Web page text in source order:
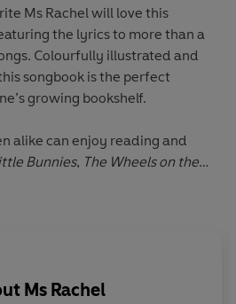
Ms Rachel will love this
the lyrics to more than a
Colourfully illustrated and
songbook is the perfect
growing bookshelf.
alike can enjoy reading and
Bunnies, The Wheels on the
songs.
Wonderful You!
Ms Rachel